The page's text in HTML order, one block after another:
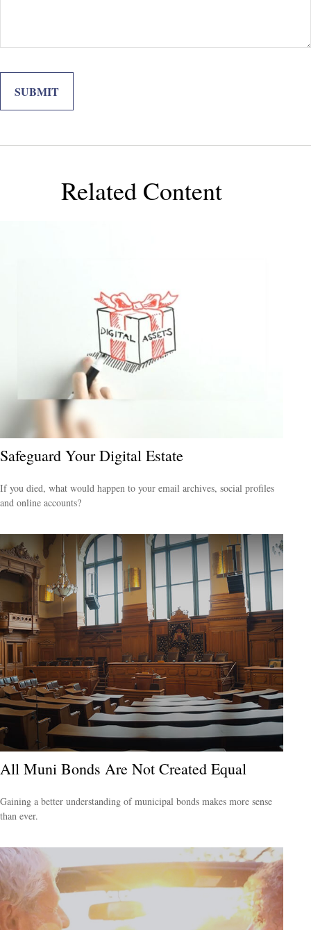
Related Content
Safeguard Your Digital Estate
If you died, what would happen to your email archives, social profiles
and online accounts?
All Muni Bonds Are Not Created Equal
Gaining a better understanding of municipal bonds makes more sense
than ever.